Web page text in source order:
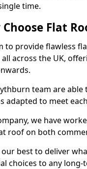
time.
Choose Flat
to provide flawless
across the UK,
team are
adapted to meet
we have
roof on both
our best to deliver
choices to any